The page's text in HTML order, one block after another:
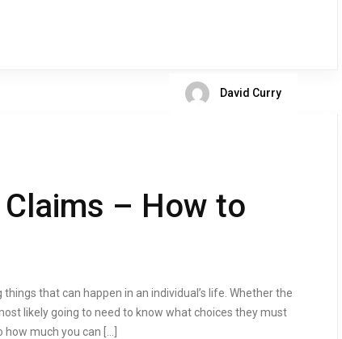
David Curry
– How to
that can happen in an individual’s life. Whether the
likely going to need to know what choices they must
much you can […]